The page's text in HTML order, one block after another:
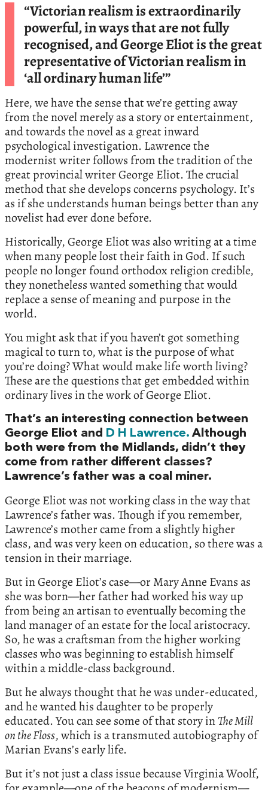
“Victorian realism is extraordinarily
powerful, in ways that are not fully
recognised, and George Eliot is the great
representative of Victorian realism in
‘all ordinary human life’”
Here, we have the sense that we’re getting away
from the novel merely as a story or entertainment,
and towards the novel as a great inward
psychological investigation. Lawrence the
modernist writer follows from the tradition of the
great provincial writer George Eliot. The crucial
method that she develops concerns psychology. It’s
as if she understands human beings better than any
novelist had ever done before.
Historically, George Eliot was also writing at a time
when many people lost their faith in God. If such
people no longer found orthodox religion credible,
they nonetheless wanted something that would
replace a sense of meaning and purpose in the
world.
You might ask that if you haven’t got something
magical to turn to, what is the purpose of what
you’re doing? What would make life worth living?
These are the questions that get embedded within
ordinary lives in the work of George Eliot.
That’s an interesting connection between
George Eliot and
D H Lawrence. Although
both were from the Midlands, didn’t they
come from rather different classes?
Lawrence’s father was a coal miner.
George Eliot was not working class in the way that
Lawrence’s father was. Though if you remember,
Lawrence’s mother came from a slightly higher
class, and was very keen on education, so there was a
tension in their marriage.
But in George Eliot’s case—or Mary Anne Evans as
she was born—her father had worked his way up
from being an artisan to eventually becoming the
land manager of an estate for the local aristocracy.
So, he was a craftsman from the higher working
classes who was beginning to establish himself
within a middle-class background.
But he always thought that he was under-educated,
and he wanted his daughter to be properly
educated. You can see some of that story inThe Mill
on the Floss, which is a transmuted autobiography of
Marian Evans’s early life.
But it’s not just a class issue because Virginia Woolf,